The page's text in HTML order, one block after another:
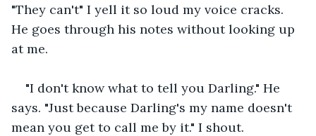
"They can't" I yell it so loud my voice cracks.
He goes through his notes without looking up
at me.
"I don't know what to tell you Darling." He
says. "Just because Darling's my name doesn't
mean you get to call me by it." I shout.